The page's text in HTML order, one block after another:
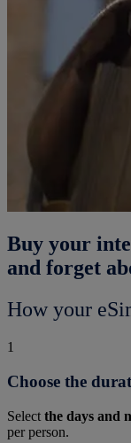
Buy your
and forget
How your
1
Choose the
Select the days and
per person.